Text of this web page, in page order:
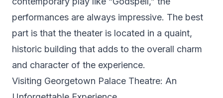
performances are always impressive. The best
part is that the theater is located in a quaint,
historic building that adds to the overall charm
and character of the experience.
Visiting Georgetown Palace Theatre: An